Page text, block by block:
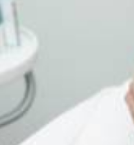
Services,